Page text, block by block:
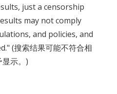
just a censorship
may not comply
and policies, and
(搜索结果可能不符合相
示。)